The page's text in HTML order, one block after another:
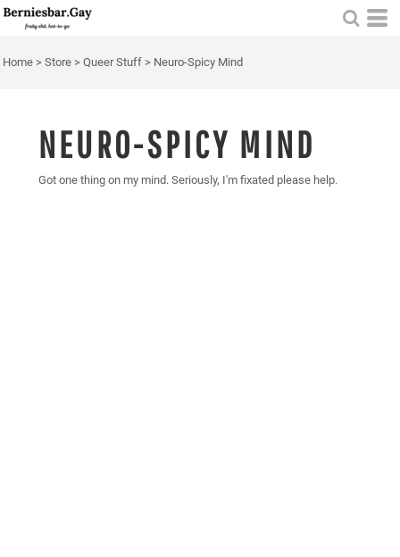
Home > Store > Queer Stuff > Neuro-Spicy Mind
NEURO-SPICY MIND
Got one thing on my mind. Seriously, I'm fixated please help.